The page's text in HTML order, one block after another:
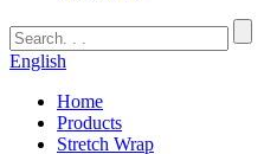
English
Home
Products
Stretch Wrap